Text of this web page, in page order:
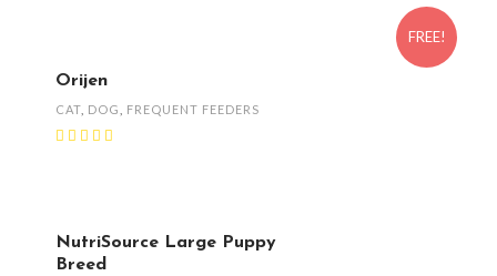
FREE!
Orijen
CAT DOG FREQUENT FEEDERS
NutriSource Large Puppy
Breed